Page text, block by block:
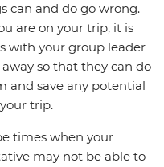
can and do go wrong.
are on your trip, it is
with your group leader
so that they can do
and save any potential
trip.
times when your
may not be able to